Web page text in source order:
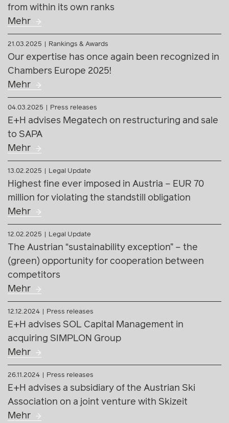
from within its own ranks
Mehr
21.03.2025 Rankings & Awards
Our expertise has once again been recognized in
Chambers Europe 2025!
Mehr
04.03.2025 Press releases
E+H advises Megatech on restructuring and sale
to SAPA
Mehr
13.02.2025 Legal Update
Highest fine ever imposed in Austria – EUR 70
million for violating the standstill obligation
Mehr
12.02.2025 Legal Update
The Austrian “sustainability exception” – the
(green) opportunity for cooperation between
competitors
Mehr
12.12.2024 Press releases
E+H advises SOL Capital Management in
acquiring SIMPLON Group
Mehr
26.11.2024 Press releases
E+H advises a subsidiary of the Austrian Ski
Association on a joint venture with Skizeit
Mehr